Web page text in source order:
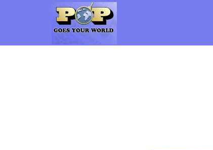
Pop Goes Your World